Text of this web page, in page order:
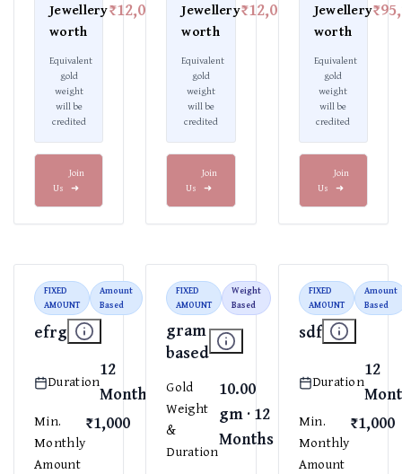
Jewellery
worth
₹12,000
Equivalent
gold
weight
will be
credited
Join
Us ➜
Jewellery
worth
₹12,000
Equivalent
gold
weight
will be
credited
Join
Us ➜
Jewellery
worth
Equivalent
gold
weight
will be
credited
Join
Us ➜
FIXED
AMOUNT
Amount
Based
efrg
Duration
12
Months
Min.
Monthly
Amount
₹1,000
FIXED
AMOUNT
Weight
Based
gram
based
Gold
Weight
&
Duration
10.00
gm · 12
Months
FIXED
AMOUNT
Amount
Based
sdf
Duration
12
Min.
Monthly
Amount
₹1,000